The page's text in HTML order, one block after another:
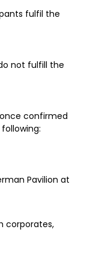
fulfil the
not fulfill the
confirmed
Pavilion at
corporates,